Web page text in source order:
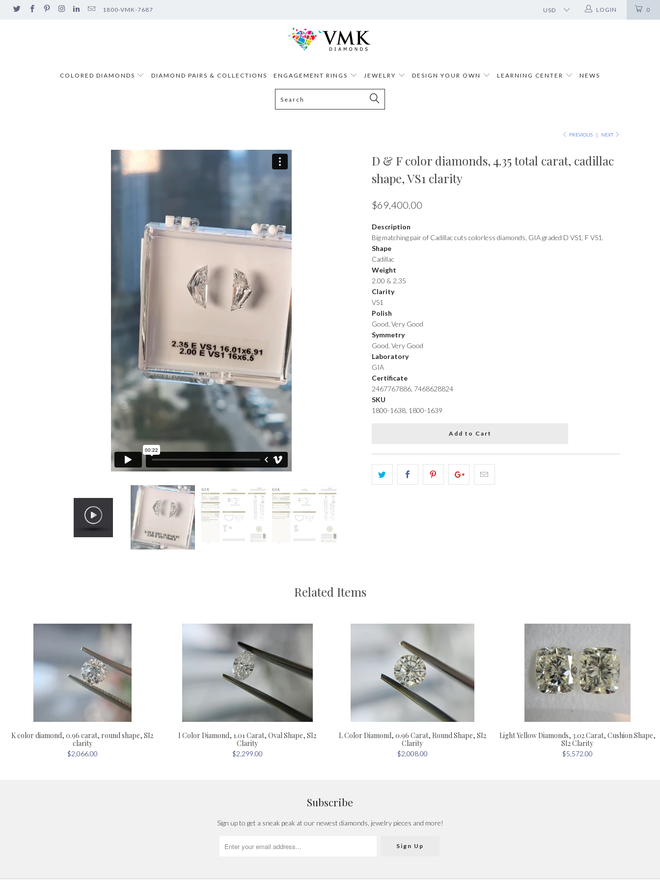
1800-VMK-7687 0
LOGIN
COLORED DIAMONDS DIAMOND PAIRS & COLLECTIONS ENGAGEMENT RINGS JEWELRY DESIGN YOUR OWN LEARNING CENTER NEWS
PREVIOUS | NEXT
D & F color diamonds, 4.35 total carat, cadillac
shape, VS1 clarity
$69,400.00
Description
Big matching pair of Cadillac cuts colorless diamonds, GIA graded D VS1, F VS1.
Shape
Cadillac
Weight
2.00 & 2.35
Clarity
VS1
Polish
Good, Very Good
Symmetry
Good, Very Good
Laboratory
GIA
Certificate
2467767886, 7468628824
SKU
1800-1638, 1800-1639
Add to Cart
Related Items
K color diamond, 0.96 carat, round shape, SI2
clarity
$2,066.00
I Color Diamond, 1.01 Carat, Oval Shape, SI2
Clarity
$2,299.00
L Color Diamond, 0.96 Carat, Round Shape, SI2
Clarity
$2,008.00
Light Yellow Diamonds, 3.02 Carat, Cushion Shape,
SI2 Clarity
$5,572.00
Subscribe
Sign up to get a sneak peak at our newest diamonds, jewelry pieces and more!